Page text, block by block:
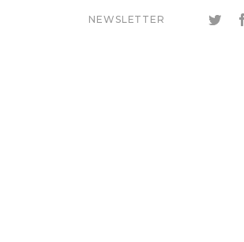
NEWSLETTER